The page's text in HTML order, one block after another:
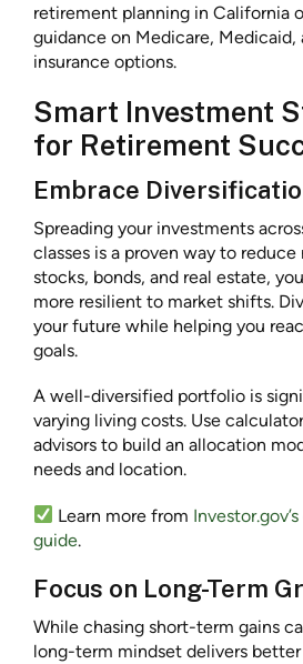
retirement planning in California
guidance on Medicare, Medicaid,
insurance options.
Smart Investment
for Retirement
Embrace
Spreading your investments
classes is a proven way to reduce
stocks, bonds, and real estate,
more resilient to market shifts.
your future while helping you
goals.
A well-diversified portfolio is
varying living costs. Use
advisors to build an allocation
needs and location.
Learn more from
guide.
Focus on Long-Term
While chasing short-term gains
long-term mindset delivers